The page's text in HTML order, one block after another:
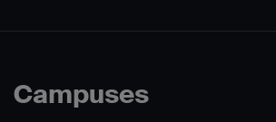
Campuses